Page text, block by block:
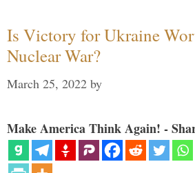
Is Victory for Ukraine
Nuclear War?
March 25, 2022 by
Make America Think Again! -